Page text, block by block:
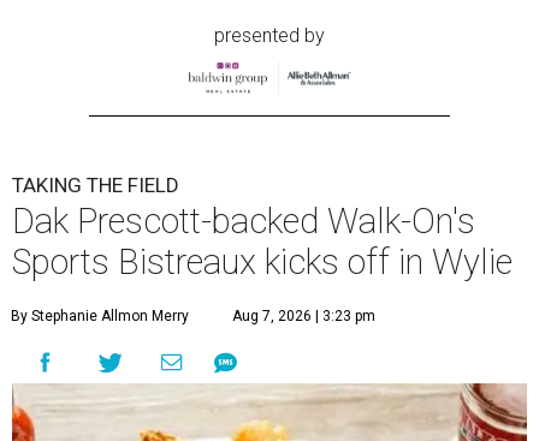
presented by
TAKING THE FIELD
Dak Prescott-backed Walk-On's
Sports Bistreaux kicks off in Wylie
By Stephanie Allmon Merry Aug 7, 2026 | 3:23 pm